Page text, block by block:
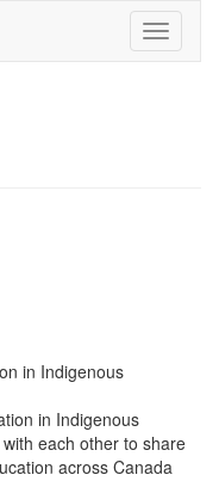
Toggle
in Indigenous
each other to share
across Canada